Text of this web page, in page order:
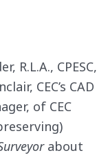
R.L.A., CPESC,
CEC’s CAD
of CEC
about